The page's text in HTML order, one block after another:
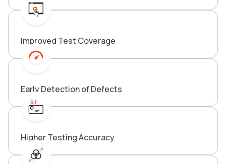
Improved Test Coverage
Early Detection of Defects
Higher Testing Accuracy